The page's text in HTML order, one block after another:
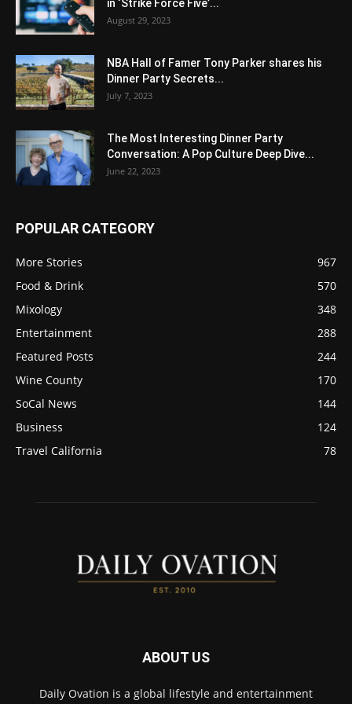
in ‘Strike Force Five’...
August 29, 2023
NBA Hall of Famer Tony Parker shares his
Dinner Party Secrets...
July 7, 2023
The Most Interesting Dinner Party
Conversation: A Pop Culture Deep Dive...
June 22, 2023
POPULAR CATEGORY
More Stories
967
Food & Drink
570
Mixology
348
Entertainment
288
Featured Posts
244
Wine County
170
SoCal News
144
Business
124
Travel California
78
ABOUT US
Daily Ovation is a global lifestyle and entertainment